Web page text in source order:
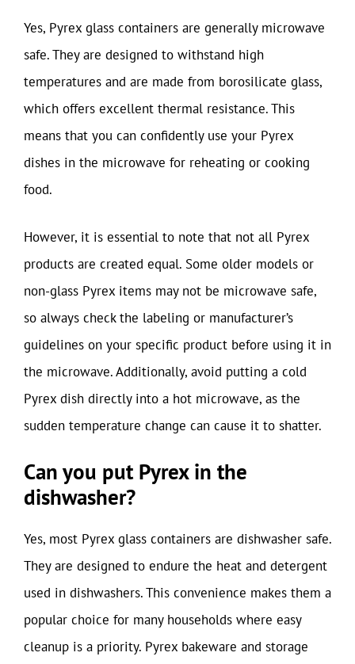
Yes, Pyrex glass containers are generally microwave
safe. They are designed to withstand high
temperatures and are made from borosilicate glass,
which offers excellent thermal resistance. This
means that you can confidently use your Pyrex
dishes in the microwave for reheating or cooking
food.
However, it is essential to note that not all Pyrex
products are created equal. Some older models or
non-glass Pyrex items may not be microwave safe,
so always check the labeling or manufacturer’s
guidelines on your specific product before using it in
the microwave. Additionally, avoid putting a cold
Pyrex dish directly into a hot microwave, as the
sudden temperature change can cause it to shatter.
Can you put Pyrex in the
dishwasher?
Yes, most Pyrex glass containers are dishwasher safe.
They are designed to endure the heat and detergent
used in dishwashers. This convenience makes them a
popular choice for many households where easy
cleanup is a priority. Pyrex bakeware and storage